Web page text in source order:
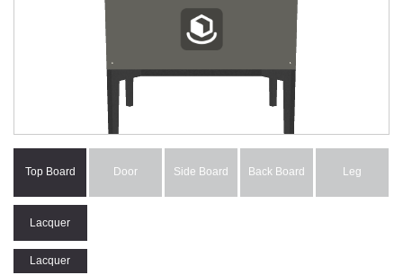
Top Board Door Side Board Back Board Leg
Lacquer
Lacquer